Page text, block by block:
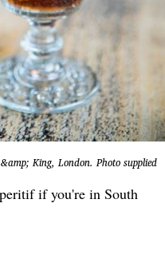
King, London. Photo supplied
if you're in South